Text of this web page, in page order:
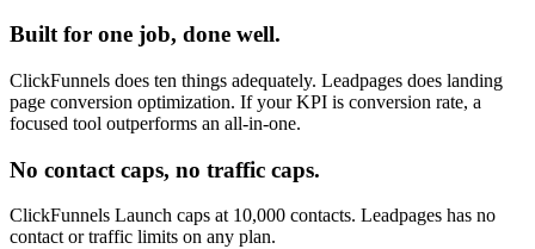
Built for one job, done well.
ClickFunnels does ten things adequately. Leadpages does landing
page conversion optimization. If your KPI is conversion rate, a
focused tool outperforms an all-in-one.
No contact caps, no traffic caps.
ClickFunnels Launch caps at 10,000 contacts. Leadpages has no
contact or traffic limits on any plan.